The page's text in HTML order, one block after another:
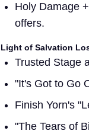
Holy Damage
offers.
Light of Salvation
Trusted Stage
"It's Got to Go
Finish Yorn's
"The Tears of